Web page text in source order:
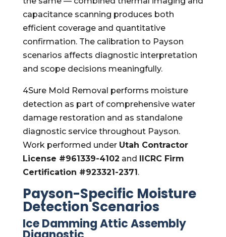
capacitance scanning produces both
efficient coverage and quantitative
confirmation. The calibration to Payson
scenarios affects diagnostic interpretation
and scope decisions meaningfully.
4Sure Mold Removal performs moisture
detection as part of comprehensive water
damage restoration and as standalone
diagnostic service throughout Payson.
Work performed under Utah Contractor
License #961339-4102 and IICRC Firm
Certification #923321-2371.
Payson-Specific Moisture
Detection Scenarios
Ice Damming Attic Assembly